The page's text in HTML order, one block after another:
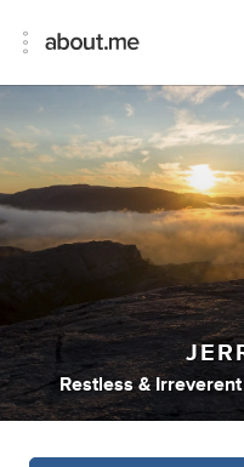
Restless & Irreverent